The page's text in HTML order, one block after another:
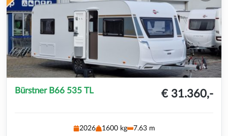
Bürstner B66 535 TL € 31.360,-
2026 1600 kg 7.63 m